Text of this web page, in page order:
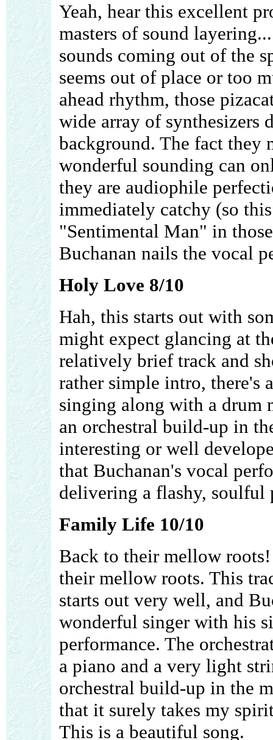
Yeah, hear this excellent
masters of sound
sounds coming out of the
seems out of place or too
ahead rhythm, those
wide array of synthesizers
background. The fact they
wonderful sounding can
they are audiophile
immediately catchy (so
"Sentimental Man" in
Buchanan nails the vocal
Holy Love 8/10
Hah, this starts out with
might expect glancing at
relatively brief track and
rather simple intro, there's
singing along with a drum
an orchestral build-up in
interesting or well
that Buchanan's vocal
delivering a flashy, soulful
Family Life 10/10
Back to their mellow
their mellow roots. This
starts out very well, and
wonderful singer with his
performance. The
a piano and a very light
orchestral build-up in the
that it surely takes my
This is a beautiful song.